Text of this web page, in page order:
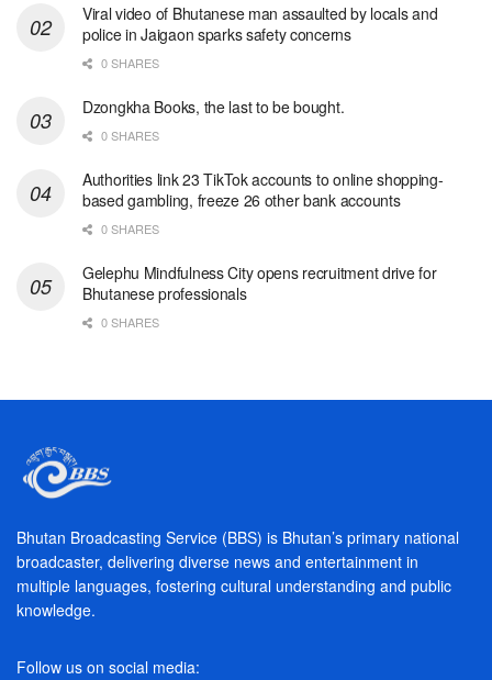
Viral video of Bhutanese man assaulted by locals and
police in Jaigaon sparks safety concerns
0 SHARES
Dzongkha Books, the last to be bought.
0 SHARES
Authorities link 23 TikTok accounts to online shopping-
based gambling, freeze 26 other bank accounts
0 SHARES
Gelephu Mindfulness City opens recruitment drive for
Bhutanese professionals
0 SHARES
Bhutan Broadcasting Service (BBS) is Bhutan’s primary national
broadcaster, delivering diverse news and entertainment in
multiple languages, fostering cultural understanding and public
knowledge.
Follow us on social media: